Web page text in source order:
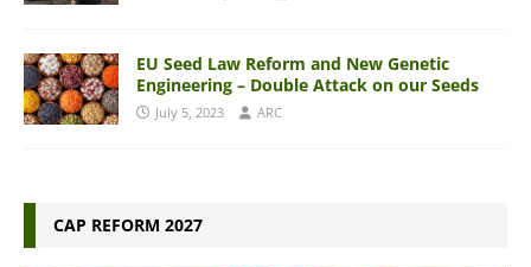
EU Seed Law Reform and New Genetic
Engineering – Double Attack on our Seeds
July 5, 2023 ARC
CAP REFORM 2027